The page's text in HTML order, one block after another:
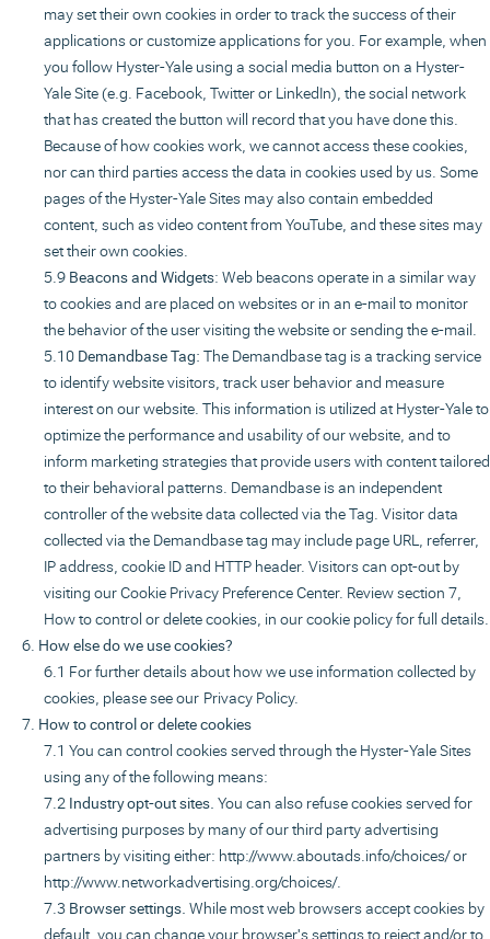
may set their own cookies in order to track the success of their
applications or customize applications for you. For example, when
you follow Hyster-Yale using a social media button on a Hyster-
Yale Site (e.g. Facebook, Twitter or LinkedIn), the social network
that has created the button will record that you have done this.
Because of how cookies work, we cannot access these cookies,
nor can third parties access the data in cookies used by us. Some
pages of the Hyster-Yale Sites may also contain embedded
content, such as video content from YouTube, and these sites may
set their own cookies.
Beacons and Widgets: Web beacons operate in a similar way
to cookies and are placed on websites or in an e-mail to monitor
the behavior of the user visiting the website or sending the e-mail.
Demandbase Tag:The Demandbase tag is a tracking service
to identify website visitors, track user behavior and measure
interest on our website. This information is utilized at Hyster-Yale to
optimize the performance and usability of our website, and to
inform marketing strategies that provide users with content tailored
to their behavioral patterns. Demandbase is an independent
controller of the website data collected via the Tag. Visitor data
collected via the Demandbase tag may include page URL, referrer,
IP address, cookie ID and HTTP header. Visitors can opt-out by
visiting our Cookie Privacy Preference Center. Review section 7,
How to control or delete cookies, in our cookie policy for full details.
How else do we use cookies?
For further details about how we use information collected by
cookies, please see our Privacy Policy.
How to control or delete cookies
You can control cookies served through the Hyster-Yale Sites
using any of the following means:
Industry opt-out sites. You can also refuse cookies served for
advertising purposes by many of our third party advertising
partners by visiting either: http://www.aboutads.info/choices/ or
http://www.networkadvertising.org/choices/.
Browser settings. While most web browsers accept cookies by
default, you can change your browser's settings to reject and/or to